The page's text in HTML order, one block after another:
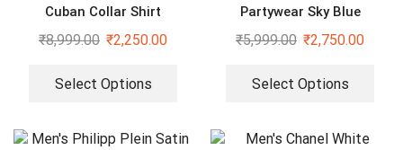
Cuban Collar Shirt
₹8,999.00 ₹2,250.00
Select Options
Partywear Sky Blue
Strechable Shirt
₹5,999.00 ₹2,750.00
Select Options